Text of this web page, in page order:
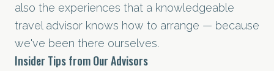
also the experiences that a knowledgeable
travel advisor knows how to arrange — because
we've been there ourselves.
Insider Tips from Our Advisors